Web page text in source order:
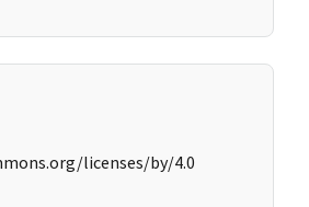
licenses/by/4.0